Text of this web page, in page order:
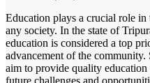
Education plays a crucial role in
any society. In the state of
education is considered a top
advancement of the
aim to provide quality
future challenges and